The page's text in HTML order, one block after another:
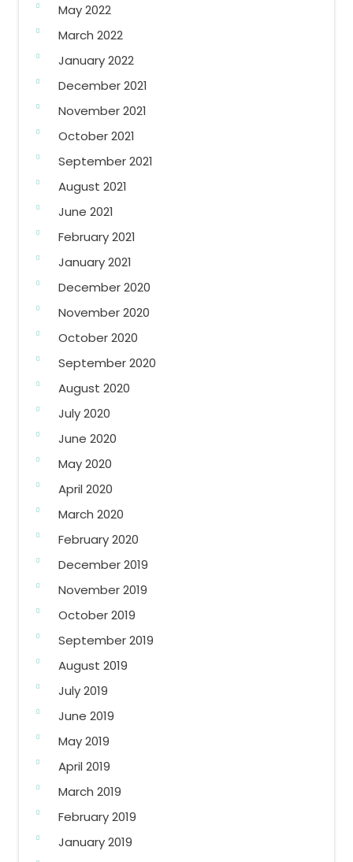
May 2022
March 2022
January 2022
December 2021
November 2021
October 2021
September 2021
August 2021
June 2021
February 2021
January 2021
December 2020
November 2020
October 2020
September 2020
August 2020
July 2020
June 2020
May 2020
April 2020
March 2020
February 2020
December 2019
November 2019
October 2019
September 2019
August 2019
July 2019
June 2019
May 2019
April 2019
March 2019
February 2019
January 2019